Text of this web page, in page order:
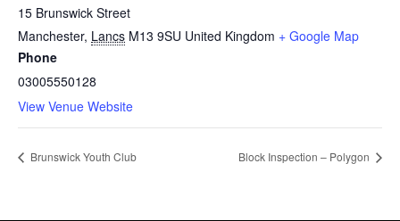
15 Brunswick Street
Manchester, Lancs M13 9SU United Kingdom + Google Map
Phone
03005550128
View Venue Website
Brunswick Youth Club Block Inspection – Polygon